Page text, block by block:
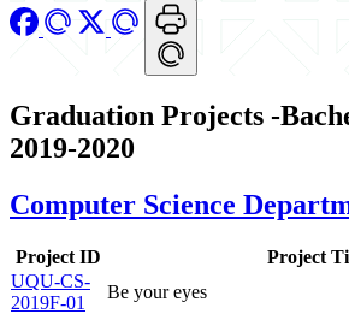
Graduation Projects -
2019-2020
Computer Science
Project ID
Project
UQU-CS-
2019F-01
Be your eyes